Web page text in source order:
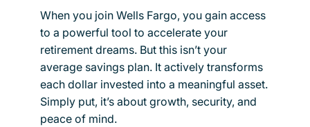
When you join Wells Fargo, you gain access
to a powerful tool to accelerate your
retirement dreams. But this isn’t your
average savings plan. It actively transforms
each dollar invested into a meaningful asset.
Simply put, it’s about growth, security, and
peace of mind.